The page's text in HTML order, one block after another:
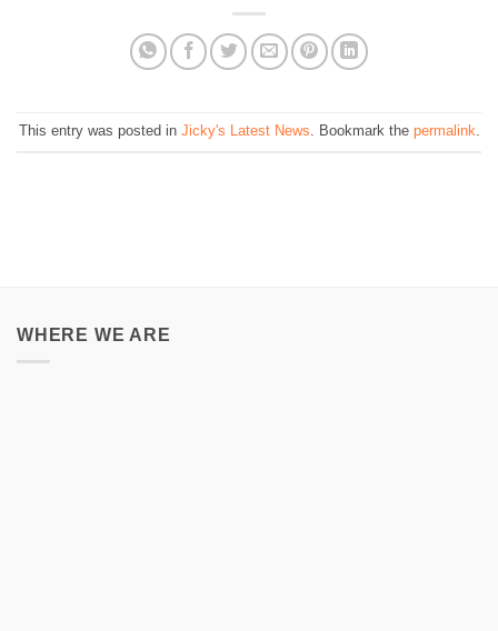
This entry was posted in Jicky's Latest News . Bookmark the permalink
WHERE WE ARE